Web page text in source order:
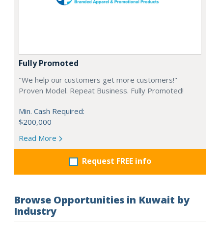
Fully Promoted
"We help our customers get more customers!"
Proven Model. Repeat Business. Fully Promoted!
Min. Cash Required:
$200,000
Read More
Request FREE info
Browse Opportunities in Kuwait by
Industry